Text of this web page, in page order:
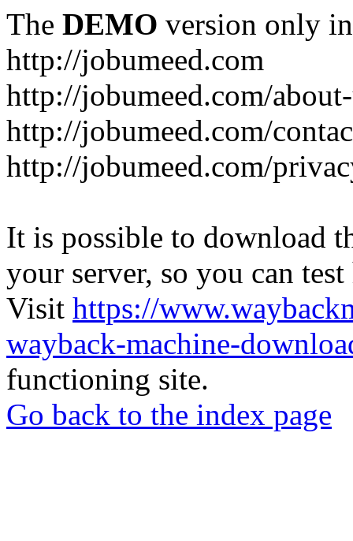
The DEMO version only
http://jobumeed.com
http://jobumeed.com/
http://jobumeed.com/
http://jobumeed.com/
It is possible to download
your server, so you can
Visit https://
wayback-machine-
functioning site.
Go back to the index page